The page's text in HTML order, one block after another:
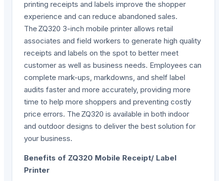
printing receipts and labels improve the shopper
experience and can reduce abandoned sales.
The ZQ320 3-inch mobile printer allows retail
associates and field workers to generate high quality
receipts and labels on the spot to better meet
customer as well as business needs. Employees can
complete mark-ups, markdowns, and shelf label
audits faster and more accurately, providing more
time to help more shoppers and preventing costly
price errors. The ZQ320 is available in both indoor
and outdoor designs to deliver the best solution for
your business.
Benefits of ZQ320 Mobile Receipt/ Label
Printer